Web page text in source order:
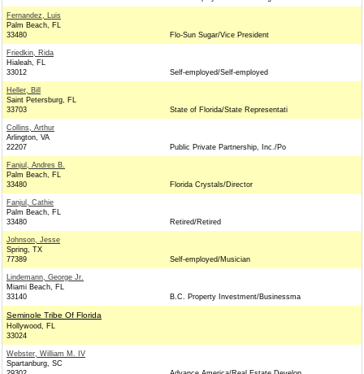
Fernandez, Luis
Palm Beach, FL
33480
Flo-Sun Sugar/Vice President
Friedkin, Rida
Hialeah, FL
33012
Self-employed/Self-employed
Heller, Bill
Saint Petersburg, FL
33703
State of Florida/State Representati
Collins, Arthur
Arlington, VA
22207
Public Private Partnership, Inc./Po
Fanjul, Andres B.
Palm Beach, FL
33480
Florida Crystals/Director
Fanjul, Cathie
Palm Beach, FL
33480
Retired/Retired
Johnson, Jesse
Spring, TX
77389
Self-employed/Musician
Lindemann, George Jr.
Miami Beach, FL
33140
B.C. Property Investment/Businessma
Seminole Tribe Of Florida
Hollywood, FL
33024
Webster, William M. IV
Spartanburg, SC